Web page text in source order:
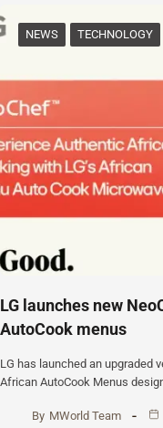
NEWS TECHNOLOGY
‎LG launches new
AutoCook menus
‎LG has launched an upgraded
African AutoCook Menus
By MWorld Team